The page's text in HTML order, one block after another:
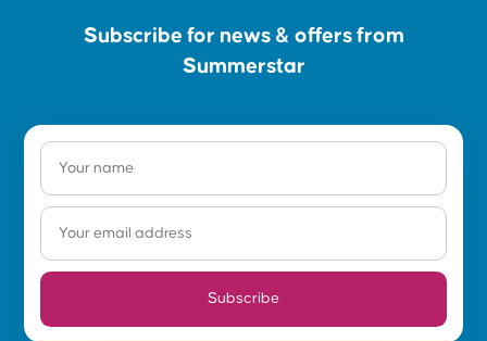
Subscribe for news & offers from
Summerstar
Subscribe